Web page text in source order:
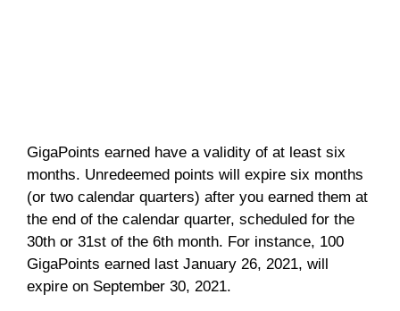
GigaPoints earned have a validity of at least six
months. Unredeemed points will expire six months
(or two calendar quarters) after you earned them at
the end of the calendar quarter, scheduled for the
30th or 31st of the 6th month. For instance, 100
GigaPoints earned last January 26, 2021, will
expire on September 30, 2021.